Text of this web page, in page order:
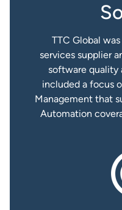
TTC Global
services supplier
software quality
included a focus
Management that
Automation